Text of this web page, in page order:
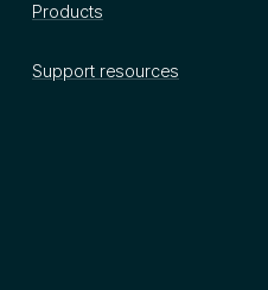
Products
Support resources